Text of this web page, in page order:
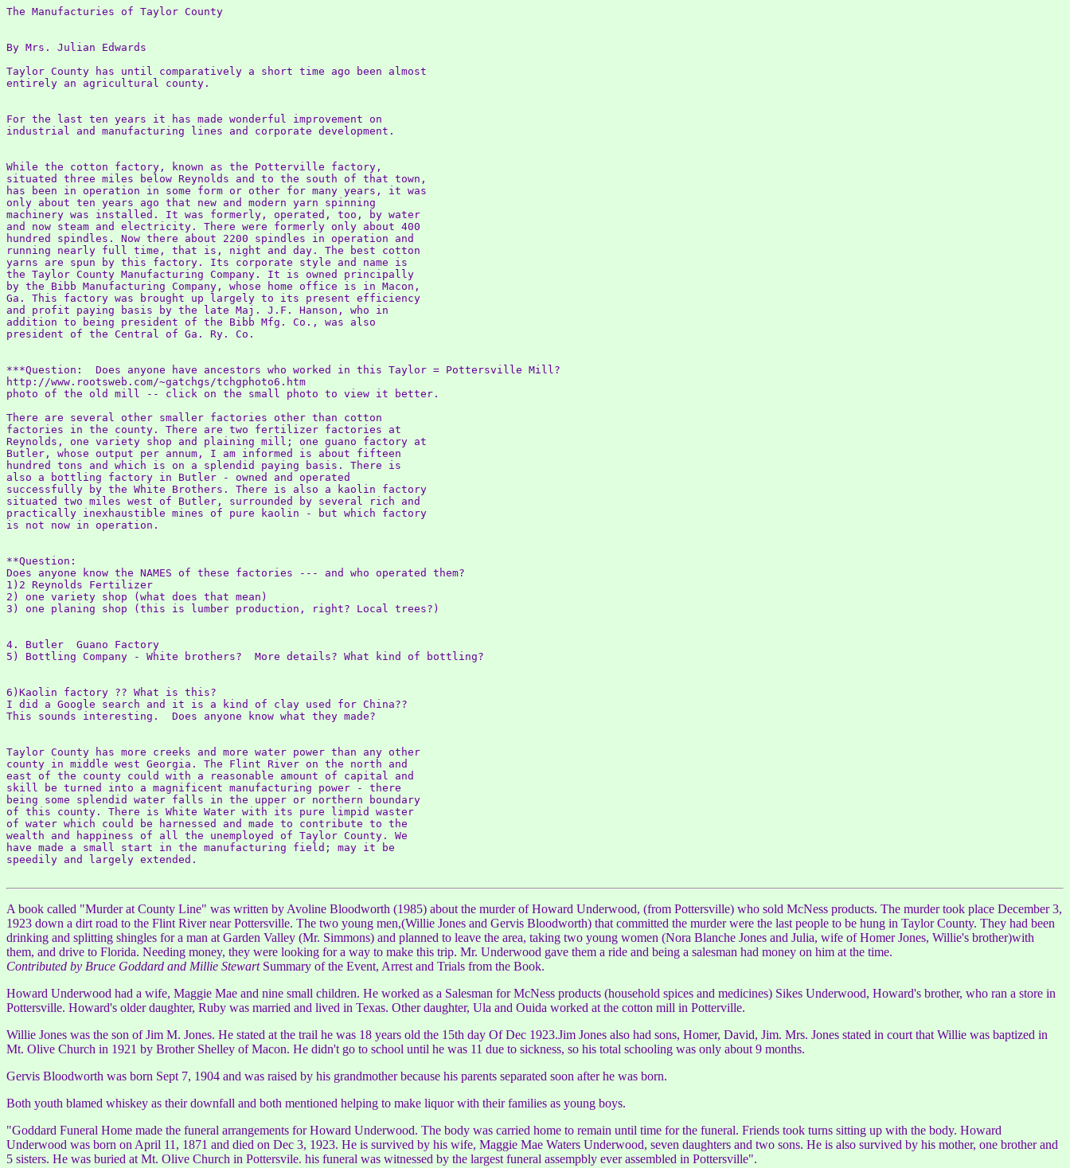
The Manufacturies of Taylor County
By Mrs. Julian Edwards
Taylor County has until comparatively a short time ago been almost
entirely an agricultural county.
For the last ten years it has made wonderful improvement on
industrial and manufacturing lines and corporate development.
While the cotton factory, known as the Potterville factory,
situated three miles below Reynolds and to the south of that town,
has been in operation in some form or other for many years, it was
only about ten years ago that new and modern yarn spinning
machinery was installed. It was formerly, operated, too, by water
and now steam and electricity. There were formerly only about 400
hundred spindles. Now there about 2200 spindles in operation and
running nearly full time, that is, night and day. The best cotton
yarns are spun by this factory. Its corporate style and name is
the Taylor County Manufacturing Company. It is owned principally
by the Bibb Manufacturing Company, whose home office is in Macon,
Ga. This factory was brought up largely to its present efficiency
and profit paying basis by the late Maj. J.F. Hanson, who in
addition to being president of the Bibb Mfg. Co., was also
president of the Central of Ga. Ry. Co.
***Question:  Does anyone have ancestors who worked in this Taylor = Pottersville Mill?
http://www.rootsweb.com/~gatchgs/tchgphoto6.htm
photo of the old mill -- click on the small photo to view it better.
There are several other smaller factories other than cotton
factories in the county. There are two fertilizer factories at
Reynolds, one variety shop and plaining mill; one guano factory at
Butler, whose output per annum, I am informed is about fifteen
hundred tons and which is on a splendid paying basis. There is
also a bottling factory in Butler - owned and operated
successfully by the White Brothers. There is also a kaolin factory
situated two miles west of Butler, surrounded by several rich and
practically inexhaustible mines of pure kaolin - but which factory
is not now in operation.
**Question:
Does anyone know the NAMES of these factories --- and who operated them?
1)2 Reynolds Fertilizer
2) one variety shop (what does that mean)
3) one planing shop (this is lumber production, right? Local trees?)
4. Butler  Guano Factory
5) Bottling Company - White brothers?  More details? What kind of bottling?
6)Kaolin factory ?? What is this?
I did a Google search and it is a kind of clay used for China??
This sounds interesting.  Does anyone know what they made?
Taylor County has more creeks and more water power than any other
county in middle west Georgia. The Flint River on the north and
east of the county could with a reasonable amount of capital and
skill be turned into a magnificent manufacturing power - there
being some splendid water falls in the upper or northern boundary
of this county. There is White Water with its pure limpid waster
of water which could be harnessed and made to contribute to the
wealth and happiness of all the unemployed of Taylor County. We
have made a small start in the manufacturing field; may it be
speedily and largely extended.
A book called "Murder at County Line" was written by Avoline Bloodworth (1985) about the murder of Howard Underwood, (from Pottersville) who sold McNess products. The murder took place December 3,
1923 down a dirt road to the Flint River near Pottersville. The two young men,(Willie Jones and Gervis Bloodworth) that committed the murder were the last people to be hung in Taylor County. They had been
drinking and splitting shingles for a man at Garden Valley (Mr. Simmons) and planned to leave the area, taking two young women (Nora Blanche Jones and Julia, wife of Homer Jones, Willie's brother)with
them, and drive to Florida. Needing money, they were looking for a way to make this trip. Mr. Underwood gave them a ride and being a salesman had money on him at the time.
Contributed by Bruce Goddard and Millie StewartSummary of the Event, Arrest and Trials from the Book.
Howard Underwood had a wife, Maggie Mae and nine small children. He worked as a Salesman for McNess products (household spices and medicines) Sikes Underwood, Howard's brother, who ran a store in
Pottersville. Howard's older daughter, Ruby was married and lived in Texas. Other daughter, Ula and Ouida worked at the cotton mill in Potterville.
Willie Jones was the son of Jim M. Jones. He stated at the trail he was 18 years old the 15th day Of Dec 1923.Jim Jones also had sons, Homer, David, Jim. Mrs. Jones stated in court that Willie was baptized in
Mt. Olive Church in 1921 by Brother Shelley of Macon. He didn't go to school until he was 11 due to sickness, so his total schooling was only about 9 months.
Gervis Bloodworth was born Sept 7, 1904 and was raised by his grandmother because his parents separated soon after he was born.
Both youth blamed whiskey as their downfall and both mentioned helping to make liquor with their families as young boys.
"Goddard Funeral Home made the funeral arrangements for Howard Underwood. The body was carried home to remain until time for the funeral. Friends took turns sitting up with the body. Howard
Underwood was born on April 11, 1871 and died on Dec 3, 1923. He is survived by his wife, Maggie Mae Waters Underwood, seven daughters and two sons. He is also survived by his mother, one brother and
5 sisters. He was buried at Mt. Olive Church in Pottersvile. his funeral was witnessed by the largest funeral assempbly ever assembled in Pottersville".